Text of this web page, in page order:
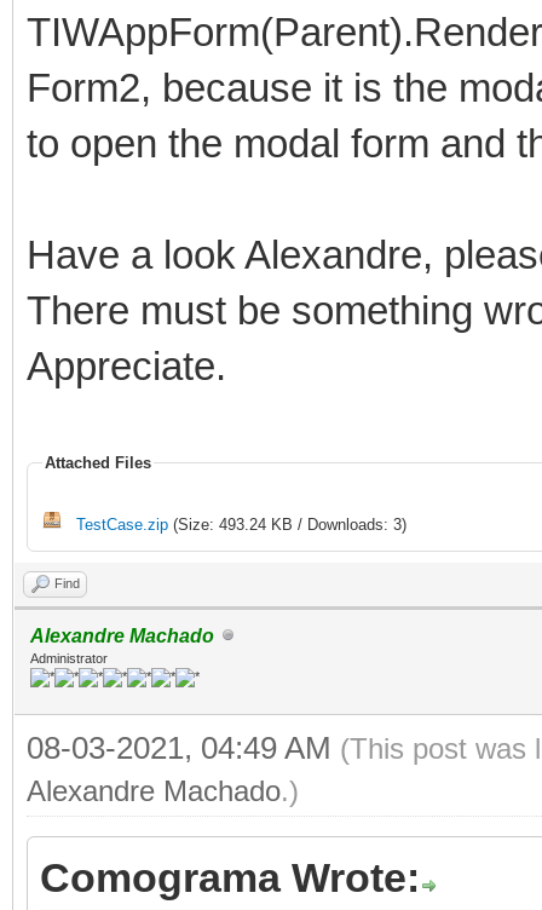
Form2, because it is the
to open the modal form and
Have a look Alexandre,
There must be something
Appreciate.
Attached Files
TestCase.zip (Size: 493.24 KB / Downloads: 3)
Find
Alexandre Machado
Administrator
08-03-2021, 04:49 AM (This post was
Alexandre Machado.)
Comograma Wrote: